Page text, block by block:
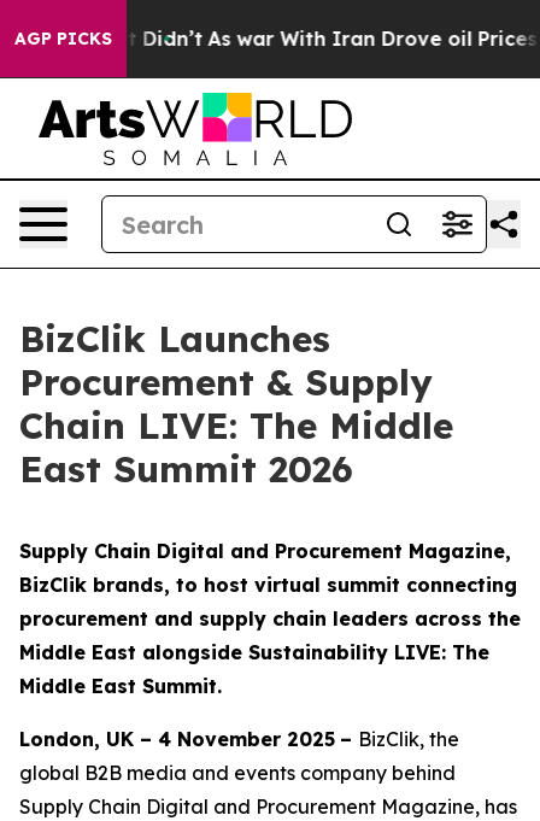
AGP PICKS
Well, it Didn’t As war With Iran Drove oil Prices
BizClik Launches
Procurement & Supply
Chain LIVE: The Middle
East Summit 2026
Supply Chain Digital and Procurement Magazine,
BizClik brands, to host virtual summit connecting
procurement and supply chain leaders across the
Middle East alongside Sustainability LIVE: The
Middle East Summit.
London, UK – 4 November 2025 – BizClik, the
global B2B media and events company behind
Supply Chain Digital and Procurement Magazine, has